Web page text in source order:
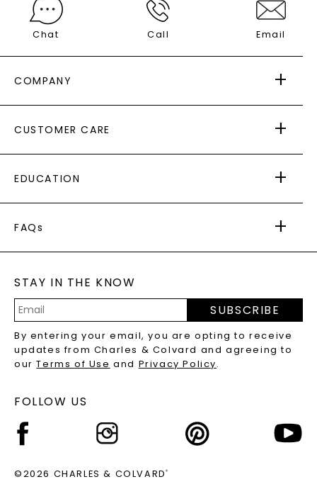
Chat Call Email
COMPANY
AS SEEN IN
PAYING IT FORWARD
CUSTOMER CARE
RETURNS
PAYMENT OPTIONS
WARRANTY
EDUCATION
CAYDIA
BLOG
FAQs
LAB-GROWN DIAMONDS FAQS
PRECIOUS GEMSTONES FAQS
RECYCLED METALS FAQS
STAY IN THE KNOW
Address
SUBSCRIBE
By entering your email, you are opting to receive
updates from Charles & Colvard and agreeing to
ourTerms of Use and Privacy Policy.
FOLLOW US
©2026 CHARLES & COLVARD®